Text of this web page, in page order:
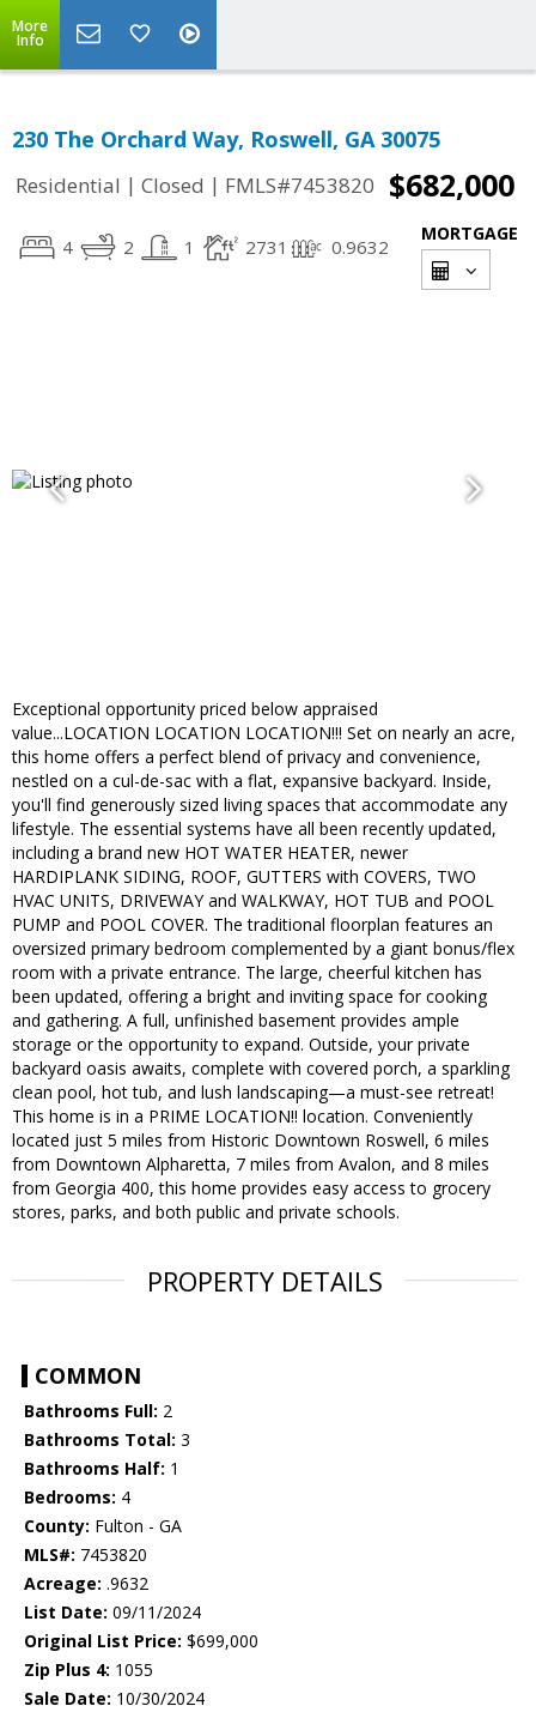
More
Info
230 The Orchard Way, Roswell, GA 30075
Residential | Closed | FMLS#7453820 $682,000
4 2 1 2731 0.9632
MORTGAGE
Exceptional opportunity priced below appraised
value...LOCATION LOCATION LOCATION!!! Set on nearly an acre,
this home offers a perfect blend of privacy and convenience,
nestled on a cul-de-sac with a flat, expansive backyard. Inside,
you'll find generously sized living spaces that accommodate any
lifestyle. The essential systems have all been recently updated,
including a brand new HOT WATER HEATER, newer
HARDIPLANK SIDING, ROOF, GUTTERS with COVERS, TWO
HVAC UNITS, DRIVEWAY and WALKWAY, HOT TUB and POOL
PUMP and POOL COVER. The traditional floorplan features an
oversized primary bedroom complemented by a giant bonus/flex
room with a private entrance. The large, cheerful kitchen has
been updated, offering a bright and inviting space for cooking
and gathering. A full, unfinished basement provides ample
storage or the opportunity to expand. Outside, your private
backyard oasis awaits, complete with covered porch, a sparkling
clean pool, hot tub, and lush landscaping—a must-see retreat!
This home is in a PRIME LOCATION!! location. Conveniently
located just 5 miles from Historic Downtown Roswell, 6 miles
from Downtown Alpharetta, 7 miles from Avalon, and 8 miles
from Georgia 400, this home provides easy access to grocery
stores, parks, and both public and private schools.
PROPERTY DETAILS
COMMON
Bathrooms Full: 2
Bathrooms Total: 3
Bathrooms Half: 1
Bedrooms: 4
County: Fulton - GA
MLS#: 7453820
Acreage: .9632
List Date: 09/11/2024
Original List Price: $699,000
Zip Plus 4: 1055
Sale Date: 10/30/2024